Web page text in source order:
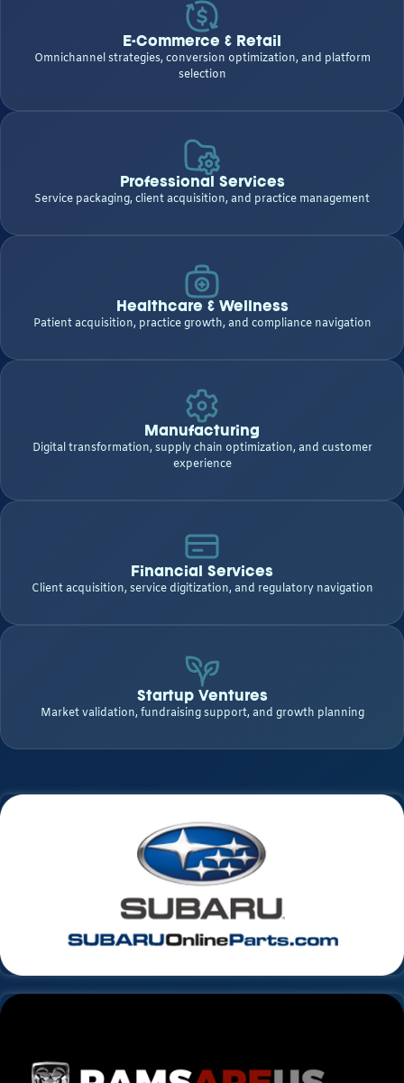
E-Commerce & Retail
Omnichannel strategies, conversion optimization, and platform
selection
Professional Services
Service packaging, client acquisition, and practice management
Healthcare & Wellness
Patient acquisition, practice growth, and compliance navigation
Manufacturing
Digital transformation, supply chain optimization, and customer
experience
Financial Services
Client acquisition, service digitization, and regulatory navigation
Startup Ventures
Market validation, fundraising support, and growth planning